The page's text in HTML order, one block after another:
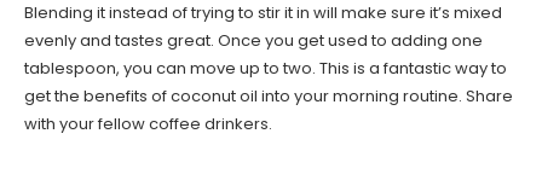
Blending it instead of trying to stir it in will make sure it’s mixed
evenly and tastes great. Once you get used to adding one
tablespoon, you can move up to two. This is a fantastic way to
get the benefits of coconut oil into your morning routine. Share
with your fellow coffee drinkers.